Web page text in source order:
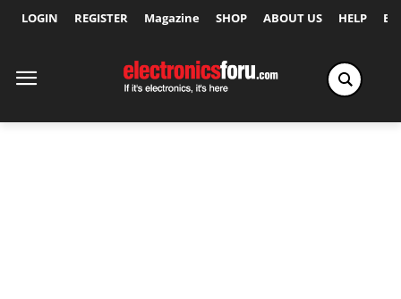
LOGIN REGISTER Magazine SHOP ABOUT US HELP